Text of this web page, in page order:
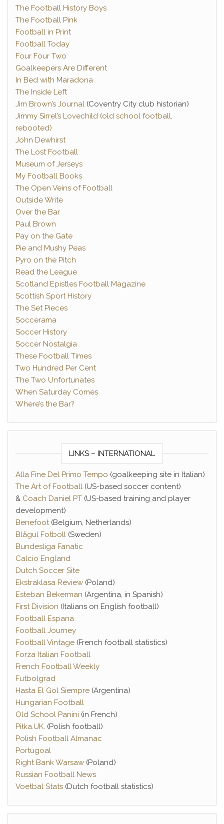
The Football History Boys
The Football Pink
Football in Print
Football Today
Four Four Two
Goalkeepers Are Different
In Bed with Maradona
The Inside Left
Jim Brown’s Journal (Coventry City club historian)
Jimmy Sirrel’s Lovechild (old school football,
rebooted)
John Dewhirst
The Lost Football
Museum of Jerseys
My Football Books
The Open Veins of Football
Outside Write
Over the Bar
Paul Brown
Pay on the Gate
Pie and Mushy Peas
Pyro on the Pitch
Read the League
Scotland Epistles Football Magazine
Scottish Sport History
The Set Pieces
Soccerama
Soccer History
Soccer Nostalgia
These Football Times
Two Hundred Per Cent
The Two Unfortunates
When Saturday Comes
Where’s the Bar?
LINKS – INTERNATIONAL
Alla Fine Del Primo Tempo (goalkeeping site in Italian)
The Art of Football (US-based soccer content)
& Coach Daniel PT (US-based training and player
development)
Benefoot(Belgium, Netherlands)
Blågul Fotboll (Sweden)
Bundesliga Fanatic
Calcio England
Dutch Soccer Site
Ekstraklasa Review (Poland)
Esteban Bekerman (Argentina, in Spanish)
First Division (Italians on English football)
Football Espana
Football Journey
Football Vintage (French football statistics)
Forza Italian Football
French Football Weekly
Futbolgrad
Hasta El Gol Siempre (Argentina)
Hungarian Football
Old School Panini (in French)
Piłka.UK. (Polish football)
Polish Football Almanac
Portugoal
Right Bank Warsaw (Poland)
Russian Football News
Voetbal Stats (Dutch football statistics)